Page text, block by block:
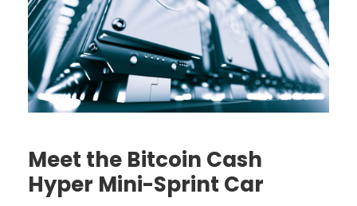
Meet the Bitcoin Cash
Hyper Mini-Sprint Car